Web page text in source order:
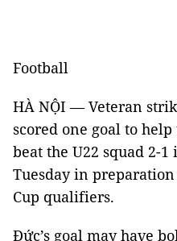
Football
HÀ NỘI — Veteran
scored one goal to
beat the U22 squad 2-
Tuesday in
Cup qualifiers.
Đức’s goal may have